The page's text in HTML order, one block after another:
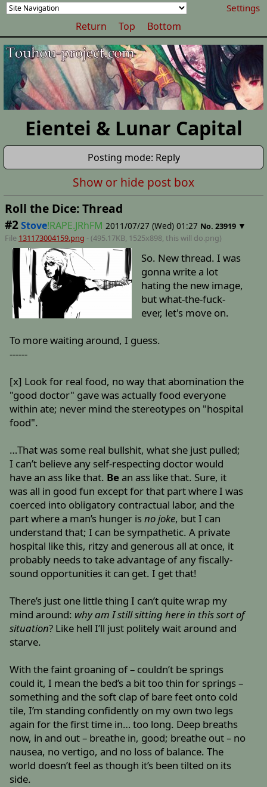
Settings
Return Top Bottom
Eientei & Lunar Capital
Posting mode: Reply
Show or hide post box
Roll the Dice: Thread
#2Stove!RAPE.JRhFM 2011/07/27 (Wed) 01:27 No. 23919 ▼
File 131173004159.png - (495.17KB, 1525x898, this will do.png)
So. New thread. I was
gonna write a lot
hating the new image,
but what-the-fuck-
ever, let's move on.
To more waiting around, I guess.
------
[x] Look for real food, no way that abomination the
"good doctor" gave was actually food everyone
within ate; never mind the stereotypes on "hospital
food".
…That was some real bullshit, what she just pulled;
I can’t believe any self-respecting doctor would
have an ass like that. Bean ass like that. Sure, it
was all in good fun except for that part where I was
coerced into obligatory contractual labor, and the
part where a man’s hunger isno joke, but I can
understand that; I can be sympathetic. A private
hospital like this, ritzy and generous all at once, it
probably needs to take advantage of any fiscally-
sound opportunities it can get. I get that!
There’s just one little thing I can’t quite wrap my
mind around: why am I still sitting here in this sort of
situation? Like hell I’ll just politely wait around and
starve.
With the faint groaning of – couldn’t be springs
could it, I mean the bed’s a bit too thin for springs –
something and the soft clap of bare feet onto cold
tile, I’m standing confidently on my own two legs
again for the first time in… too long. Deep breaths
now, in and out – breathe in, good; breathe out – no
nausea, no vertigo, and no loss of balance. The
world doesn’t feel as though it’s been tilted on its
side.